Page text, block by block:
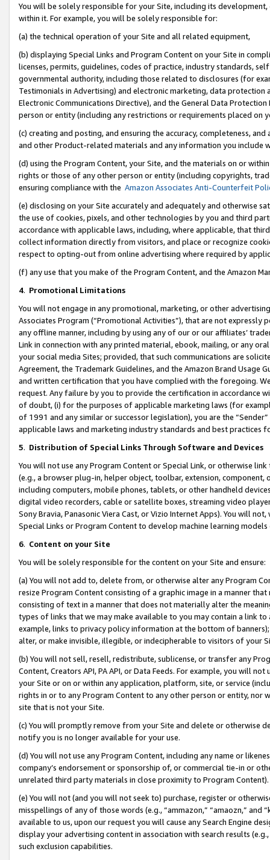
You will be solely responsible for your Site, including its
within it. For example, you will be solely responsible for:
(a) the technical operation of your Site and all related equipment,
(b) displaying Special Links and Program Content on your Site in
licenses, permits, guidelines, codes of practice, industry standards,
governmental authority, including those related to disclosures (for
Testimonials in Advertising) and electronic marketing, data
Electronic Communications Directive), and the General Data
person or entity (including any restrictions or requirements placed on
(c) creating and posting, and ensuring the accuracy, completeness,
and other Product-related materials and any information you include
(d) using the Program Content, your Site, and the materials on or
rights or those of any other person or entity (including copyrights,
ensuring compliance with the Amazon Associates Anti-Counterfeit
(e) disclosing on your Site accurately and adequately and otherwise
the use of cookies, pixels, and other technologies by you and third
accordance with applicable laws, including, where applicable, that
collect information directly from visitors, and place or recognize
respect to opting-out from online advertising where required by
(f) any use that you make of the Program Content, and the Amazon
4. Promotional Limitations
You will not engage in any promotional, marketing, or other
Associates Program (“Promotional Activities”), that are not expressly
any offline manner, including by using any of our or our affiliates’
Link in connection with any printed material, ebook, mailing, or any
your social media Sites; provided, that such communications are
Agreement, the Trademark Guidelines, and the Amazon Brand
and written certification that you have complied with the foregoing.
request. Any failure by you to provide the certification in accordance
of doubt, (i) for the purposes of applicable marketing laws (for
of 1991 and any similar or successor legislation), you are the
applicable laws and marketing industry standards and best practices
5. Distribution of Special Links Through Software and Devices
You will not use any Program Content or Special Link, or otherwise
(e.g., a browser plug-in, helper object, toolbar, extension,
including computers, mobile phones, tablets, or other handheld
digital video recorders, cable or satellite boxes, streaming video
Sony Bravia, Panasonic Viera Cast, or Vizio Internet Apps). You will
Special Links or Program Content to develop machine learning
6. Content on your Site
You will be solely responsible for the content on your Site and ensure:
(a) You will not add to, delete from, or otherwise alter any Program
resize Program Content consisting of a graphic image in a manner
consisting of text in a manner that does not materially alter the
types of links that we may make available to you may contain a link
example, links to privacy policy information at the bottom of
alter, or make invisible, illegible, or indecipherable to visitors of your
(b) You will not sell, resell, redistribute, sublicense, or transfer any
Content, Creators API, PA API, or Data Feeds. For example, you will
your Site or on or within any application, platform, site, or service
rights in or to any Program Content to any other person or entity, nor
site that is not your Site.
(c) You will promptly remove from your Site and delete or otherwise
notify you is no longer available for your use.
(d) You will not use any Program Content, including any name or
company’s endorsement or sponsorship of, or commercial tie-in or
unrelated third party materials in close proximity to Program Content).
(e) You will not (and you will not seek to) purchase, register or
misspellings of any of those words (e.g., “ammazon,” “amaozn,” and
available to us, upon our request you will cause any Search Engine
display your advertising content in association with search results
such exclusion capabilities.